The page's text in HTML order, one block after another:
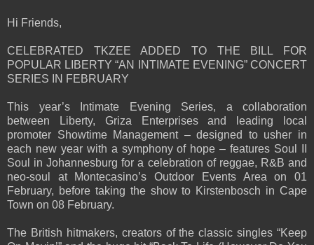
Hi Friends,
CELEBRATED TKZEE ADDED TO THE BILL FOR
POPULAR LIBERTY “AN INTIMATE EVENING” CONCERT
SERIES IN FEBRUARY
This year’s Intimate Evening Series, a collaboration
between Liberty, Griza Enterprises and leading local
promoter Showtime Management – designed to usher in
each new year with a symphony of hope – features Soul II
Soul in Johannesburg for a celebration of reggae, R&B and
neo-soul at Montecasino’s Outdoor Events Area on 01
February, before taking the show to Kirstenbosch in Cape
Town on 08 February.
The British hitmakers, creators of the classic singles “Keep